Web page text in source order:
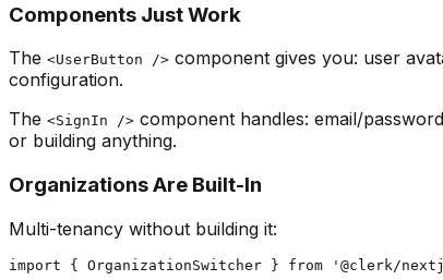
Components Just Work
The <UserButton /> component gives you: user
configuration.
The <SignIn /> component handles: email/
or building anything.
Organizations Are Built-In
Multi-tenancy without building it:
import { OrganizationSwitcher } from '@clerk/